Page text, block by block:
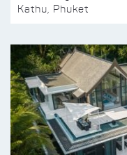
Kathu, Phuket